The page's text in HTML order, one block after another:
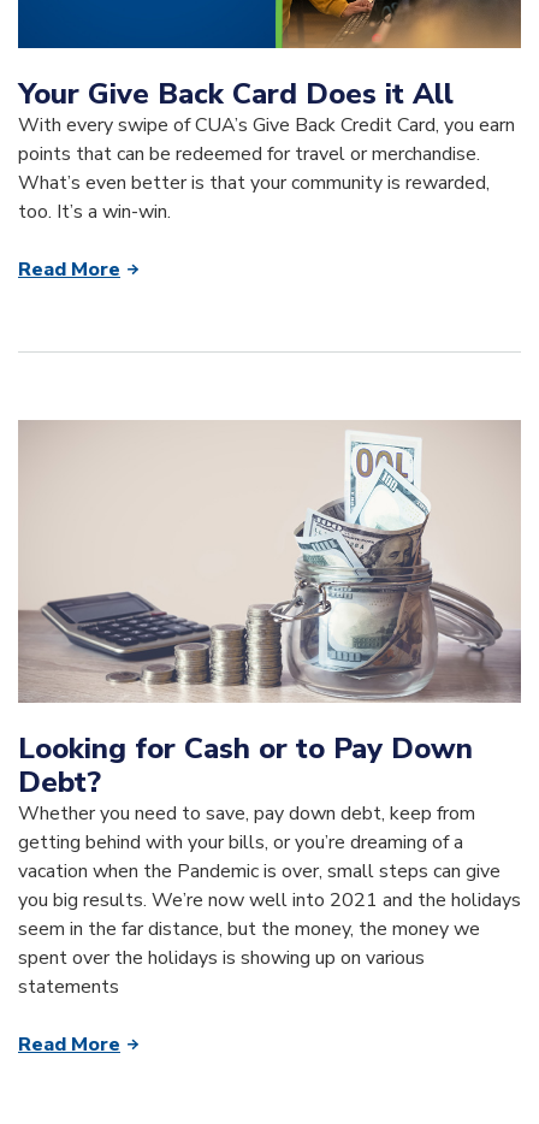
Your Give Back Card Does it All
With every swipe of CUA’s Give Back Credit Card, you earn
points that can be redeemed for travel or merchandise.
What’s even better is that your community is rewarded,
too. It’s a win-win.
Read More
Looking for Cash or to Pay Down
Debt?
Whether you need to save, pay down debt, keep from
getting behind with your bills, or you’re dreaming of a
vacation when the Pandemic is over, small steps can give
you big results. We’re now well into 2021 and the holidays
seem in the far distance, but the money, the money we
spent over the holidays is showing up on various
statements
Read More